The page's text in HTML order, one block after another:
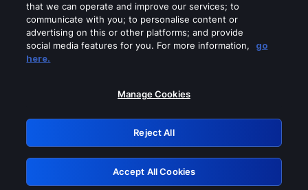
Please turn off any of these services
GRN: 0.50623017.1786094666.2ce597d
Retry
that we can operate and improve our services; to
communicate with you; to personalise content or
advertising on this or other platforms; and provide
social media features for you. For more information,
go
here.
Manage Cookies
Reject All
Accept All Cookies